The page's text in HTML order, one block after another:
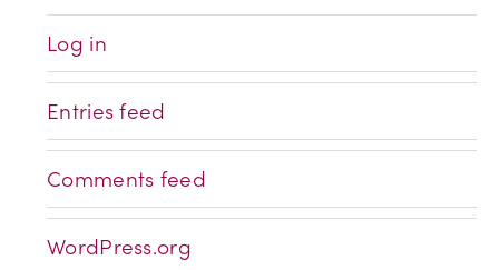
Log in
Entries feed
Comments feed
WordPress.org